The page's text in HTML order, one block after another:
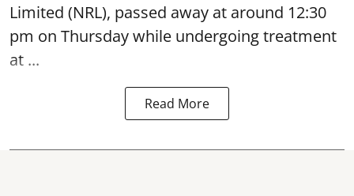
Limited (NRL), passed away at around 12:30
pm on Thursday while undergoing treatment
at ...
Read More